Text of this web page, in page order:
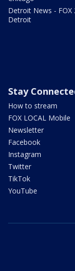
Detroit News - FOX
Detroit
Stay
How to stream
FOX LOCAL Mobile
Newsletter
Facebook
Instagram
Twitter
TikTok
YouTube